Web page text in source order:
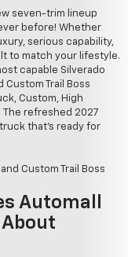
seven-trim lineup
before! Whether
serious capability,
to match your lifestyle.
capable Silverado
Custom Trail Boss
Custom, High
The refreshed 2027
that's ready for
Custom Trail Boss
Automall